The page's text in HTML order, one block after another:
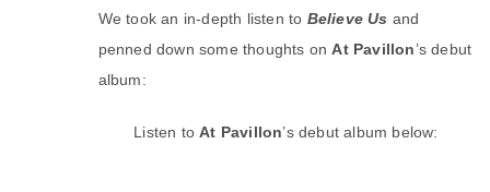
We took an in-depth listen to Believe Us and
penned down some thoughts onAt Pavillon’s debut
album:
Listen toAt Pavillon’s debut album below: